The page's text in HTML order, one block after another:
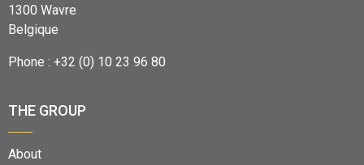
1300 Wavre
Belgique
Phone : +32 (0) 10 23 96 80
THE GROUP
About